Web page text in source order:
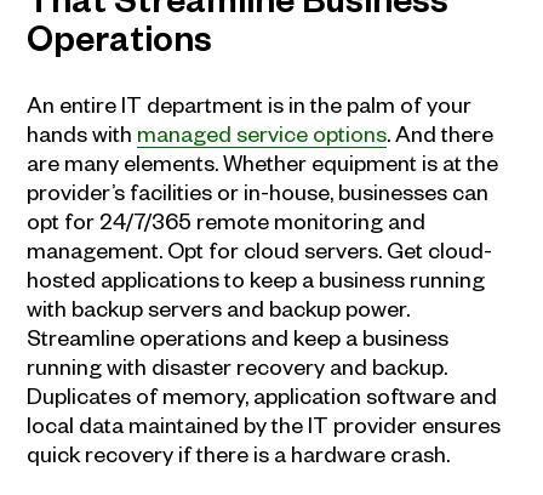
Operations
An entire IT department is in the palm of your
hands with managed service options . And there
are many elements. Whether equipment is at the
provider’s facilities or in-house, businesses can
opt for 24/7/365 remote monitoring and
management. Opt for cloud servers. Get cloud-
hosted applications to keep a business running
with backup servers and backup power.
Streamline operations and keep a business
running with disaster recovery and backup.
Duplicates of memory, application software and
local data maintained by the IT provider ensures
quick recovery if there is a hardware crash.